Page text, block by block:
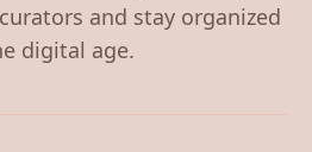
and stay organized
digital age.